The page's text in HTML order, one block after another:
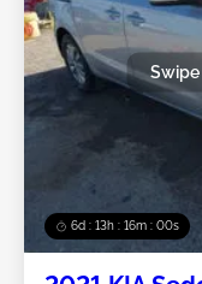
6d : 13h : 15m : 57s